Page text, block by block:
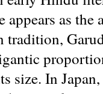
appears as the
tradition,
size. In